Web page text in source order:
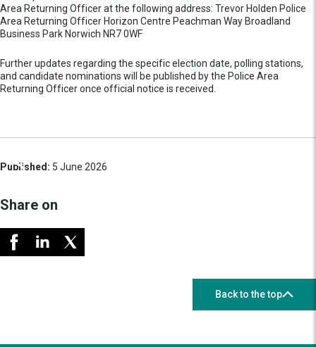
Area Returning Officer at the following address: Trevor Holden Police
Area Returning Officer Horizon Centre Peachman Way Broadland
Business Park Norwich NR7 0WF
Further updates regarding the specific election date, polling stations,
and candidate nominations will be published by the Police Area
Returning Officer once official notice is received.
Published: 5 June 2026
Share on
Back to the top